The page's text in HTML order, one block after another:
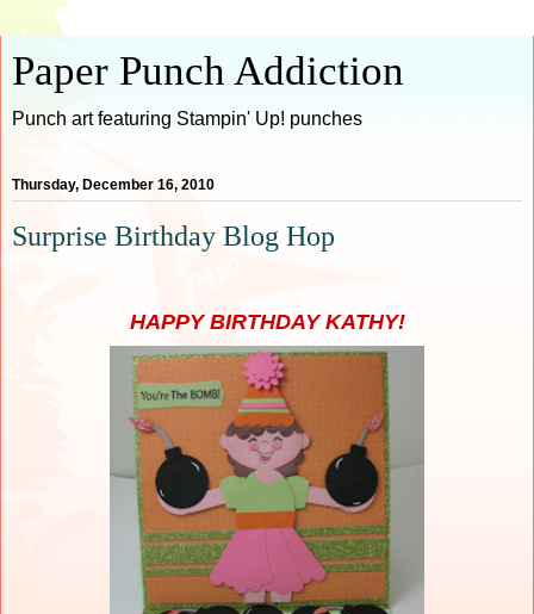
Paper Punch Addiction
Punch art featuring Stampin' Up! punches
Thursday, December 16, 2010
Surprise Birthday Blog Hop
HAPPY BIRTHDAY KATHY!